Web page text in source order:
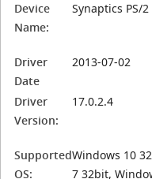
Device
Name:
Synaptics PS/
Driver
Date
2013-07-02
Driver
Version:
17.0.2.4
Supported
OS:
Windows 10
7 32bit,